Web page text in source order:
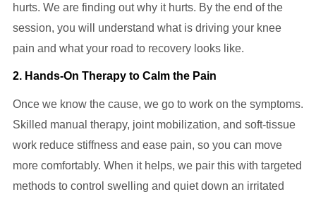
hurts. We are finding out why it hurts. By the end of the
session, you will understand what is driving your knee
pain and what your road to recovery looks like.
2. Hands-On Therapy to Calm the Pain
Once we know the cause, we go to work on the symptoms.
Skilled manual therapy, joint mobilization, and soft-tissue
work reduce stiffness and ease pain, so you can move
more comfortably. When it helps, we pair this with targeted
methods to control swelling and quiet down an irritated